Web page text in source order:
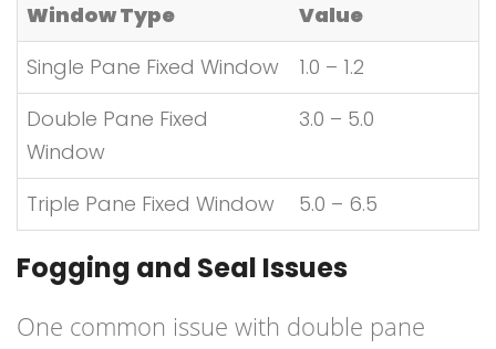
Window Type
Value
Single Pane Fixed Window
1.0 – 1.2
Double Pane Fixed
Window
3.0 – 5.0
Triple Pane Fixed Window 5.0 – 6.5
Fogging and Seal Issues
One common issue with double pane